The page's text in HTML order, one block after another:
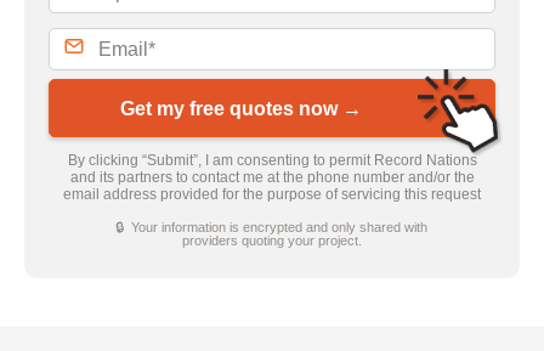
Get my free quotes now →
By clicking “Submit”, I am consenting to permit Record Nations
and its partners to contact me at the phone number and/or the
email address provided for the purpose of servicing this request
🔒 Your information is encrypted and only shared with
providers quoting your project.